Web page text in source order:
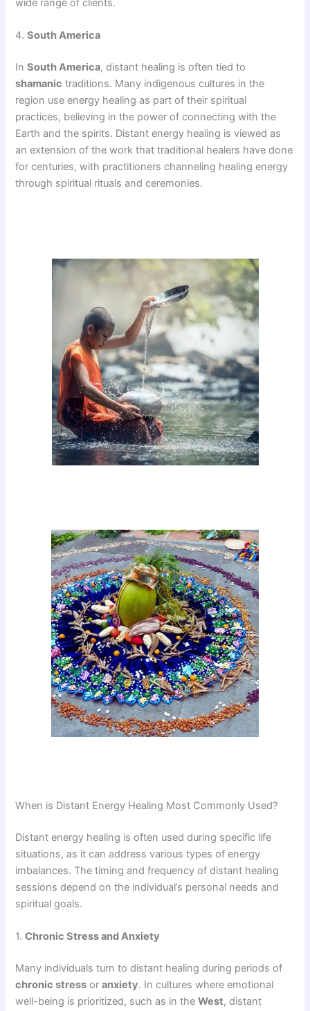
wide range of clients.
4.South America
InSouth America, distant healing is often tied to
shamanic traditions. Many indigenous cultures in the
region use energy healing as part of their spiritual
practices, believing in the power of connecting with the
Earth and the spirits. Distant energy healing is viewed as
an extension of the work that traditional healers have done
for centuries, with practitioners channeling healing energy
through spiritual rituals and ceremonies.
When is Distant Energy Healing Most Commonly Used?
Distant energy healing is often used during specific life
situations, as it can address various types of energy
imbalances. The timing and frequency of distant healing
sessions depend on the individual’s personal needs and
spiritual goals.
1.Chronic Stress and Anxiety
Many individuals turn to distant healing during periods of
chronic stress oranxiety. In cultures where emotional
well-being is prioritized, such as in theWest, distant